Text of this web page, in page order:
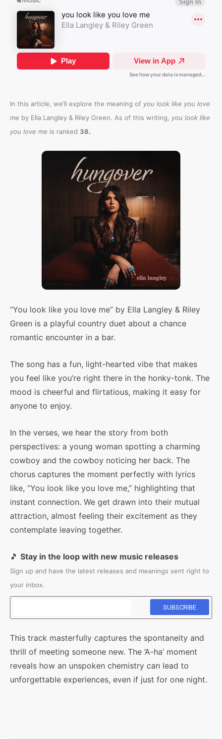
In this article, we’ll explore the meaning of you look like you love
me by Ella Langley & Riley Green. As of this writing, you look like
you love me is ranked 38.
“You look like you love me” by Ella Langley & Riley
Green is a playful country duet about a chance
romantic encounter in a bar.
The song has a fun, light-hearted vibe that makes
you feel like you’re right there in the honky-tonk. The
mood is cheerful and flirtatious, making it easy for
anyone to enjoy.
In the verses, we hear the story from both
perspectives: a young woman spotting a charming
cowboy and the cowboy noticing her back. The
chorus captures the moment perfectly with lyrics
like, “You look like you love me,” highlighting that
instant connection. We get drawn into their mutual
attraction, almost feeling their excitement as they
contemplate leaving together.
🎵 Stay in the loop with new music releases
Sign up and have the latest releases and meanings sent right to
your inbox.
This track masterfully captures the spontaneity and
thrill of meeting someone new. The ‘A-ha’ moment
reveals how an unspoken chemistry can lead to
unforgettable experiences, even if just for one night.